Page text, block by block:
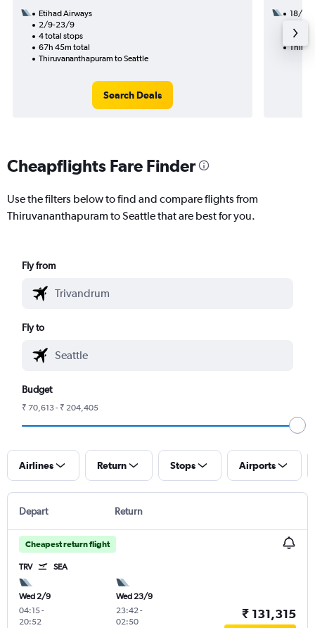
Etihad Airways
2/9-23/9
4 total stops
67h 45m total
Thiruvananthapuram to Seattle
Search Deals
18/9
43h
Cheapflights Fare Finder
Use the filters below to find and compare flights from
Thiruvananthapuram to Seattle that are best for you.
Fly from
Fly to
Budget
₹ 70,613 - ₹ 204,405
Airlines Return Stops Airports
Depart Return
Cheapest return flight
TRV SEA
Wed 2/9
04:15-
20:52
Wed 23/9
23:42-
02:50
₹ 131,315